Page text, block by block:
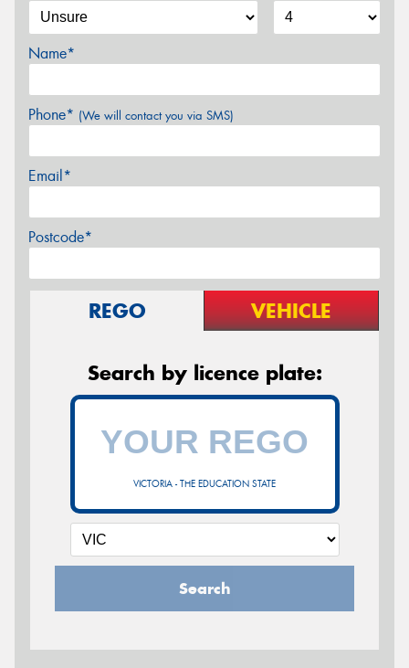
Name*
Phone* (We will contact you via SMS)
Email*
Postcode*
REGO VEHICLE
Search by licence plate:
VICTORIA - THE EDUCATION STATE
Search